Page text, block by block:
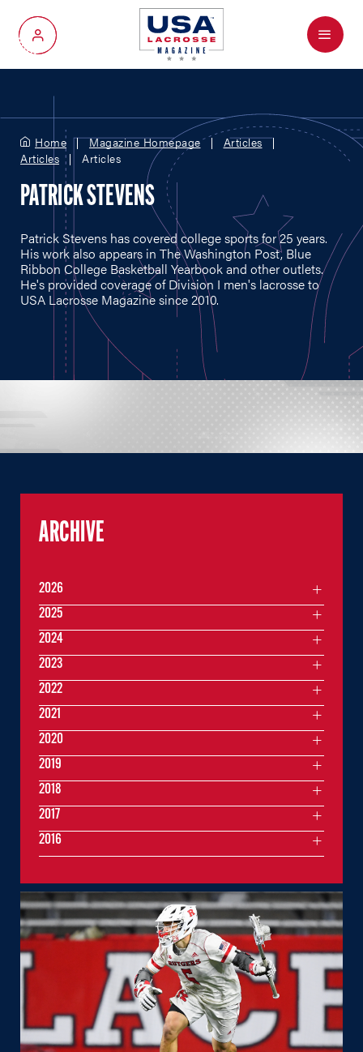
My Account
Menu
Home Magazine Homepage
Articles
Articles
Articles
PATRICK STEVENS
Patrick Stevens has covered college sports for 25 years.
His work also appears in The Washington Post, Blue
Ribbon College Basketball Yearbook and other outlets.
He's provided coverage of Division I men's lacrosse to
USA Lacrosse Magazine since 2010.
ARCHIVE
2026
2025
2024
2023
2022
2021
2020
2019
2018
2017
2016